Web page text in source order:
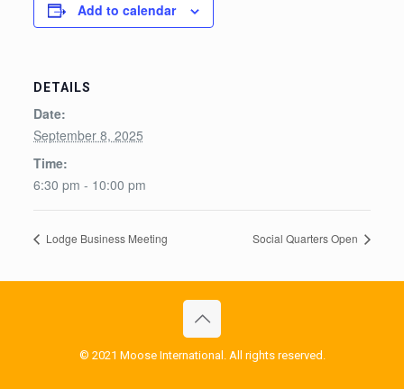
Add to calendar
DETAILS
Date:
September 8, 2025
Time:
6:30 pm - 10:00 pm
Lodge Business Meeting Social Quarters Open
© 2021 Moose International. All rights reserved.